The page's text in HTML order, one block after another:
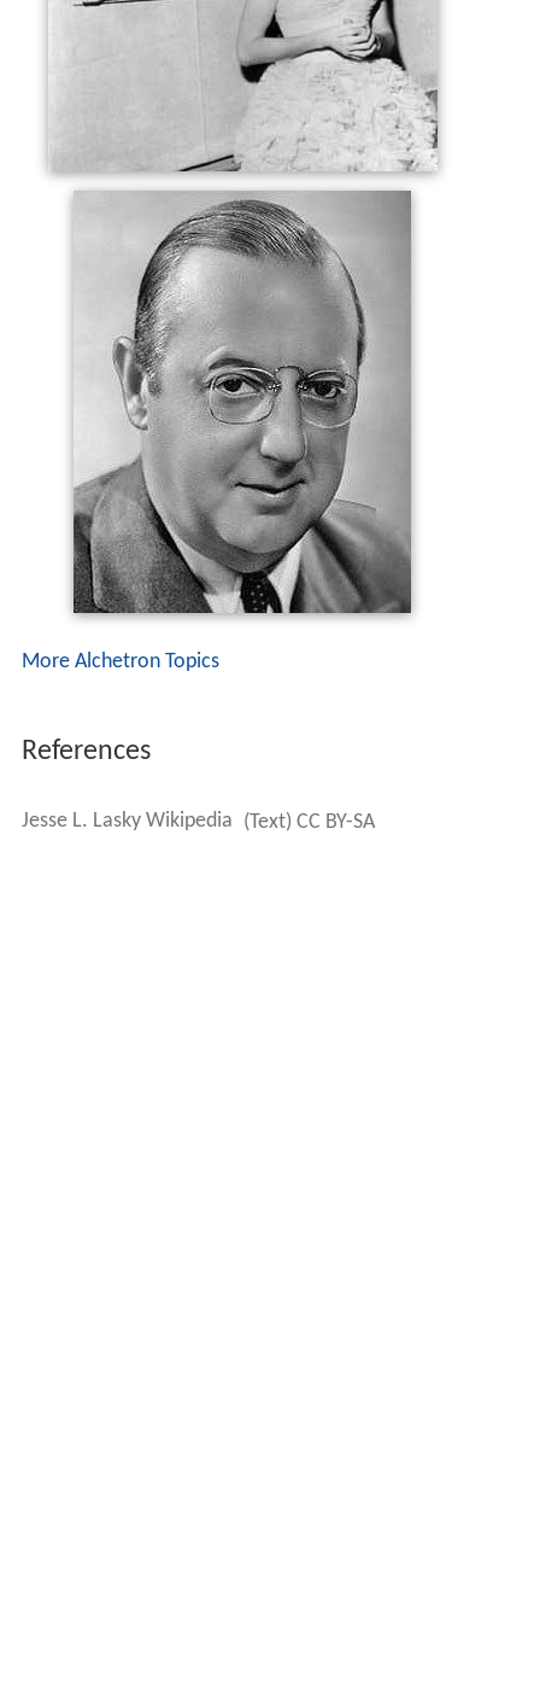
More Alchetron Topics
References
Jesse L. Lasky Wikipedia (Text) CC BY-SA